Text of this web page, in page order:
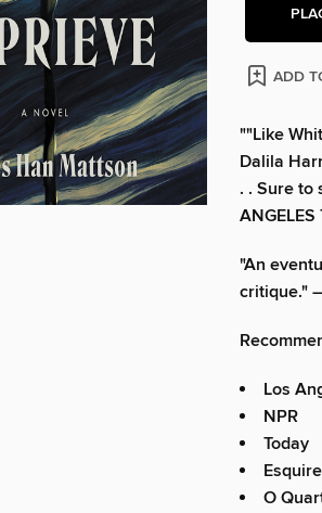
ADD
""Like
Dalila
. . Sure to
ANGELES
"An
critique."
Los
NPR
Today
Esquire
O